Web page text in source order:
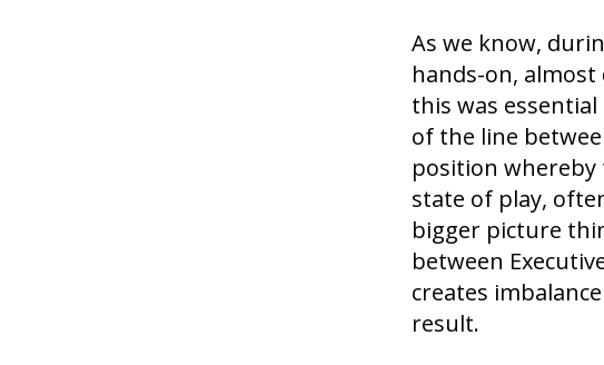
As we know,
hands-on,
this was
of the line
position
state of play,
bigger picture
between
creates
result.